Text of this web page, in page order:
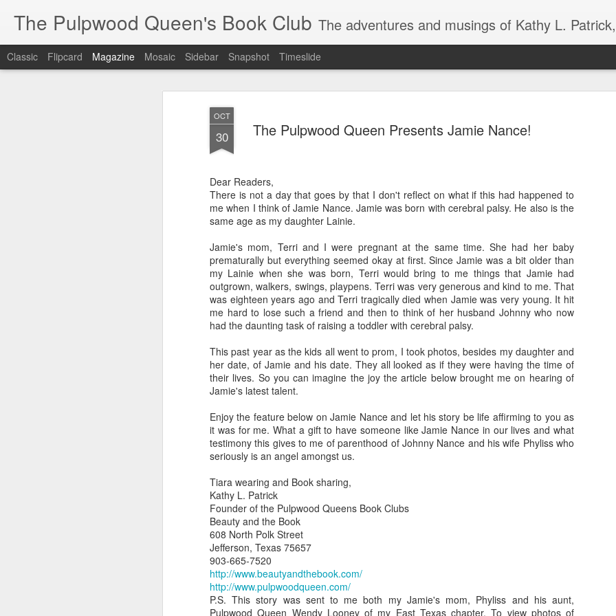
OCT
30 The Pulpwood Queen Presents Jamie Nance!
Dear Readers,
There is not a day that goes by that I don't reflect on what if this had happened to
me when I think of Jamie Nance. Jamie was born with cerebral palsy. He also is the
same age as my daughter Lainie.
Jamie's mom, Terri and I were pregnant at the same time. She had her baby
prematurally but everything seemed okay at first. Since Jamie was a bit older than
my Lainie when she was born, Terri would bring to me things that Jamie had
outgrown, walkers, swings, playpens. Terri was very generous and kind to me. That
was eighteen years ago and Terri tragically died when Jamie was very young. It hit
me hard to lose such a friend and then to think of her husband Johnny who now
had the daunting task of raising a toddler with cerebral palsy.
This past year as the kids all went to prom, I took photos, besides my daughter and
her date, of Jamie and his date. They all looked as if they were having the time of
their lives. So you can imagine the joy the article below brought me on hearing of
Jamie's latest talent.
Enjoy the feature below on Jamie Nance and let his story be life affirming to you as
it was for me. What a gift to have someone like Jamie Nance in our lives and what
testimony this gives to me of parenthood of Johnny Nance and his wife Phyliss who
seriously is an angel amongst us.
Tiara wearing and Book sharing,
Kathy L. Patrick
Founder of the Pulpwood Queens Book Clubs
Beauty and the Book
608 North Polk Street
Jefferson, Texas 75657
903-665-7520
http://www.beautyandthebook.com/
http://www.pulpwoodqueen.com/
P.S. This story was sent to me both my Jamie's mom, Phyliss and his aunt,
Pulpwood Queen Wendy Looney of my East Texas chapter. To view photos of
The Pulpwood Queen's Book Club The adventures and musings of Kathy L. Patrick, the Tiara Wearing, Book Sharing Founder of the Pulpwood Queens, the largest "meeting and discussing" book club in the world. Check daily
Classic Flipcard Magazine Mosaic Sidebar Snapshot Timeslide
22
2013 Pulpwood Queen Book
Club Selections, so far
JANUARY
Miss Dreamsville and The Collier County Women’s
by Amy Hill Hearth (new book)
A Piece of Mine: Stories by J. California Cooper (backlist
Bonus: Horseshoe: A Novel in Stories by William J.
Let the People In: The Life and Time of Ann Richard
Happily Ever Madder: Misadventures of a Mad Fat
by S. H.